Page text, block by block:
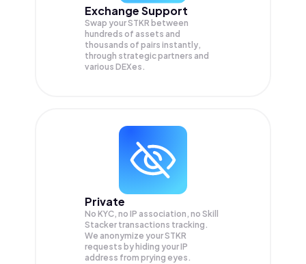
Exchange Support
Swap yourSTKR between
hundreds of assets and
thousands of pairs instantly,
through strategic partners and
various DEXes.
Private
No KYC, no IP association, no Skill
Stacker transactions tracking.
We anonymize yourSTKR
requests by hiding your IP
address from prying eyes.